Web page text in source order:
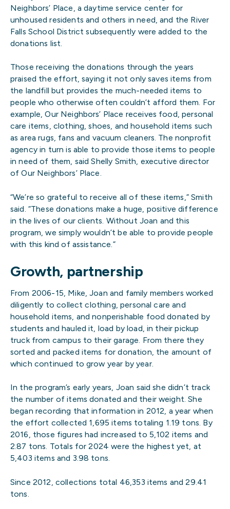
Neighbors’ Place, a daytime service center for
unhoused residents and others in need, and the River
Falls School District subsequently were added to the
donations list.
Those receiving the donations through the years
praised the effort, saying it not only saves items from
the landfill but provides the much-needed items to
people who otherwise often couldn’t afford them. For
example, Our Neighbors’ Place receives food, personal
care items, clothing, shoes, and household items such
as area rugs, fans and vacuum cleaners. The nonprofit
agency in turn is able to provide those items to people
in need of them, said Shelly Smith, executive director
of Our Neighbors’ Place.
“We’re so grateful to receive all of these items,” Smith
said. “These donations make a huge, positive difference
in the lives of our clients. Without Joan and this
program, we simply wouldn’t be able to provide people
with this kind of assistance.”
Growth, partnership
From 2006-15, Mike, Joan and family members worked
diligently to collect clothing, personal care and
household items, and nonperishable food donated by
students and hauled it, load by load, in their pickup
truck from campus to their garage. From there they
sorted and packed items for donation, the amount of
which continued to grow year by year.
In the program’s early years, Joan said she didn’t track
the number of items donated and their weight. She
began recording that information in 2012, a year when
the effort collected 1,695 items totaling 1.19 tons. By
2016, those figures had increased to 5,102 items and
2.87 tons. Totals for 2024 were the highest yet, at
5,403 items and 3.98 tons.
Since 2012, collections total 46,353 items and 29.41
tons.